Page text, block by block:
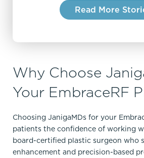
Read More
Why Choose
Your EmbraceRF
Choosing JanigaMDs for your
patients the confidence of working
board-certified plastic surgeon who
enhancement and precision-based